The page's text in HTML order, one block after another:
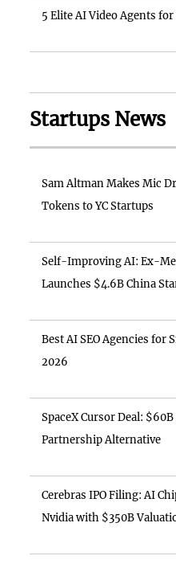
5 Elite AI Video Agents
Startups News
Sam Altman Makes Mic
Tokens to YC Startups
Self-Improving AI: Ex-
Launches $4.6B China
Best AI SEO Agencies for
2026
SpaceX Cursor Deal:
Partnership Alternative
Cerebras IPO Filing: AI
Nvidia with $350B